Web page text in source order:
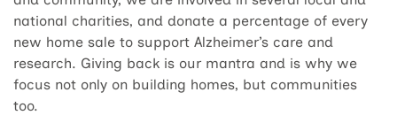
national charities, and donate a percentage of every
new home sale to support Alzheimer’s care and
research. Giving back is our mantra and is why we
focus not only on building homes, but communities
too.